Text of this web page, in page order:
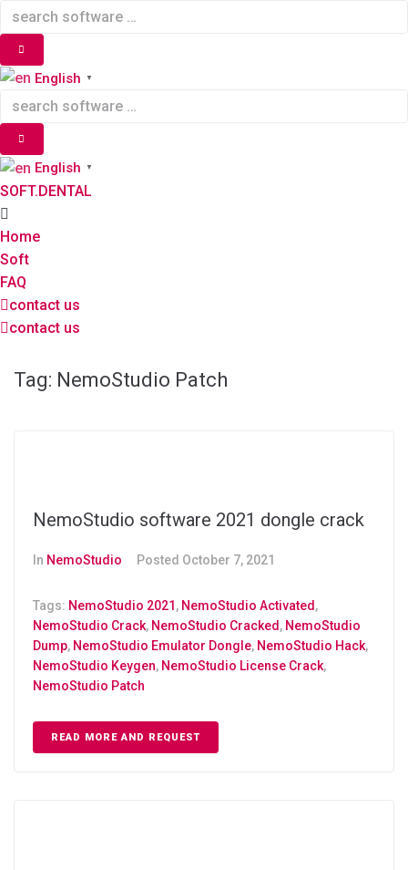
Skip
to
content
English ▼
English ▼
SOFT.DENTAL
Home
Soft
FAQ
contact us
contact us
Tag: NemoStudio Patch
NemoStudio software 2021 dongle crack
In NemoStudio Posted October 7, 2021
Tags: NemoStudio 2021, NemoStudio Activated,
NemoStudio Crack, NemoStudio Cracked, NemoStudio
Dump, NemoStudio Emulator Dongle, NemoStudio Hack,
NemoStudio Keygen, NemoStudio License Crack,
NemoStudio Patch
READ MORE AND REQUEST